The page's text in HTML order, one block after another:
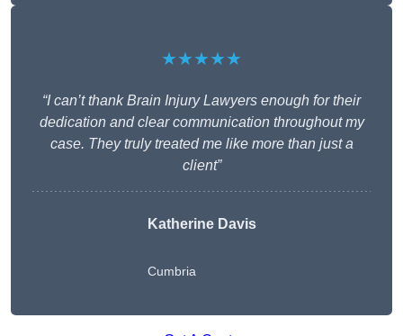
★★★★★
“I can’t thank Brain Injury Lawyers enough for their
dedication and clear communication throughout my
case. They truly treated me like more than just a
client”
Katherine Davis
Cumbria